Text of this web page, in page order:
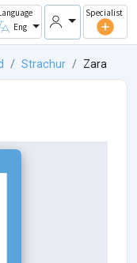
Eng
Specialist
Strachur Zara